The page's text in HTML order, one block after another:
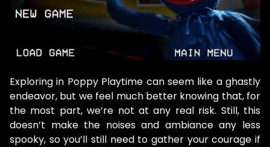
Exploring in Poppy Playtime can seem like a ghastly
endeavor, but we feel much better knowing that, for
the most part, we’re not at any real risk. Still, this
doesn’t make the noises and ambiance any less
spooky, so you’ll still need to gather your courage if